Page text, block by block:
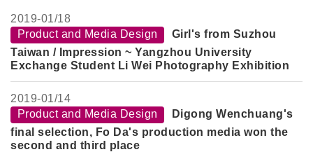
2019-01/18
Product and Media Design
Girl's from Suzhou
Taiwan / Impression ~ Yangzhou University
Exchange Student Li Wei Photography Exhibition
2019-01/14
Product and Media Design
Digong Wenchuang's
final selection, Fo Da's production media won the
second and third place